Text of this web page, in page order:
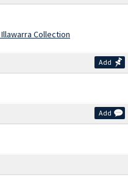
Collection
Add
Add